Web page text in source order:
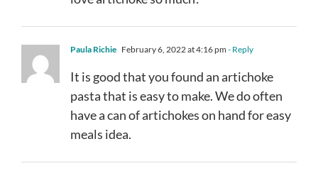
Paula Richie February 6, 2022 at 4:16 pm - Reply
It is good that you found an artichoke
pasta that is easy to make. We do often
have a can of artichokes on hand for easy
meals idea.